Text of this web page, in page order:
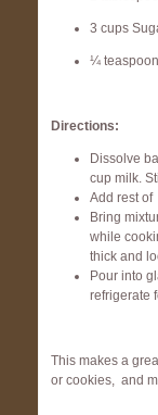
3 cups
¼
Directions:
Dissolve
cup milk.
Add rest of
Bring
while
thick and
Pour into
refrigerate
This makes a
or cookies, and